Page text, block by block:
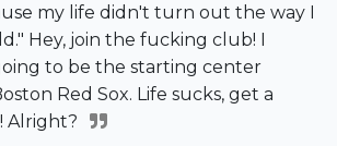
my life didn't turn out the way I
Hey, join the fucking club! I
to be the starting center
Red Sox. Life sucks, get a
Alright?